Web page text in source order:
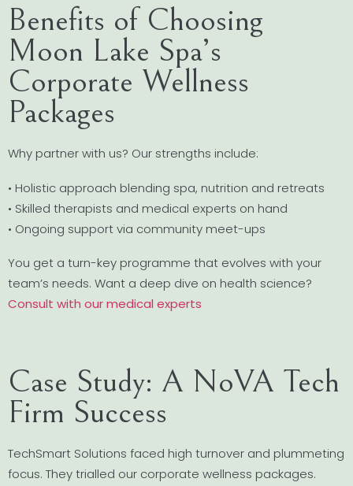
Benefits of Choosing
Moon Lake Spa’s
Corporate Wellness
Packages
Why partner with us? Our strengths include:
• Holistic approach blending spa, nutrition and retreats
• Skilled therapists and medical experts on hand
• Ongoing support via community meet-ups
You get a turn-key programme that evolves with your
team’s needs. Want a deep dive on health science?
Consult with our medical experts
Case Study: A NoVA Tech
Firm Success
TechSmart Solutions faced high turnover and plummeting
focus. They trialled our corporate wellness packages.